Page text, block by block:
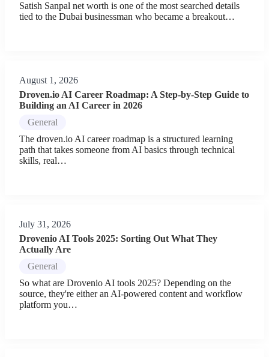
Satish Sanpal net worth is one of the most searched details
tied to the Dubai businessman who became a breakout…
August 1, 2026
Droven.io AI Career Roadmap: A Step-by-Step Guide to
Building an AI Career in 2026
General
The droven.io AI career roadmap is a structured learning
path that takes someone from AI basics through technical
skills, real…
July 31, 2026
Drovenio AI Tools 2025: Sorting Out What They
Actually Are
General
So what are Drovenio AI tools 2025? Depending on the
source, they're either an AI-powered content and workflow
platform you…